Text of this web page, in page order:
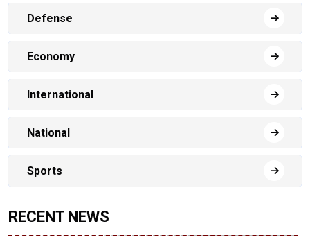
Defense
Economy
International
National
Sports
RECENT NEWS